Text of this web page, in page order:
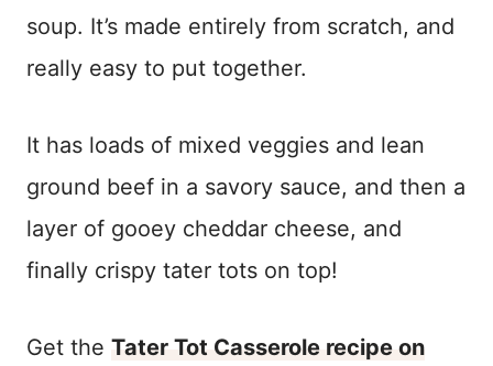
soup. It’s made entirely from scratch, and
really easy to put together.
It has loads of mixed veggies and lean
ground beef in a savory sauce, and then a
layer of gooey cheddar cheese, and
finally crispy tater tots on top!
Get the Tater Tot Casserole recipe on